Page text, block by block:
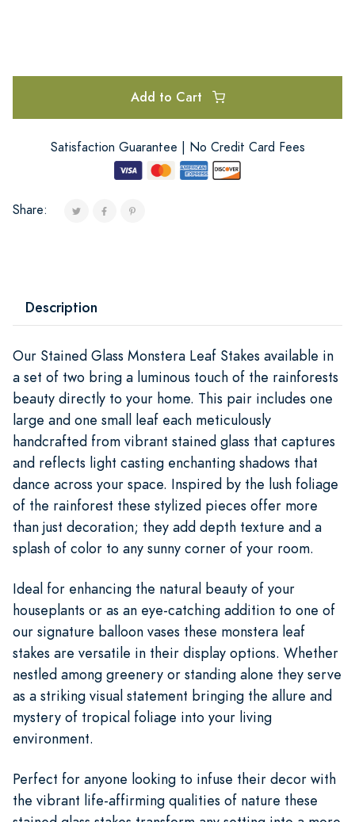
Add to Cart
Satisfaction Guarantee | No Credit Card Fees
Share:
Description
Our Stained Glass Monstera Leaf Stakes available in
a set of two bring a luminous touch of the rainforests
beauty directly to your home. This pair includes one
large and one small leaf each meticulously
handcrafted from vibrant stained glass that captures
and reflects light casting enchanting shadows that
dance across your space. Inspired by the lush foliage
of the rainforest these stylized pieces offer more
than just decoration; they add depth texture and a
splash of color to any sunny corner of your room.
Ideal for enhancing the natural beauty of your
houseplants or as an eye-catching addition to one of
our signature balloon vases these monstera leaf
stakes are versatile in their display options. Whether
nestled among greenery or standing alone they serve
as a striking visual statement bringing the allure and
mystery of tropical foliage into your living
environment.
Perfect for anyone looking to infuse their decor with
the vibrant life-affirming qualities of nature these